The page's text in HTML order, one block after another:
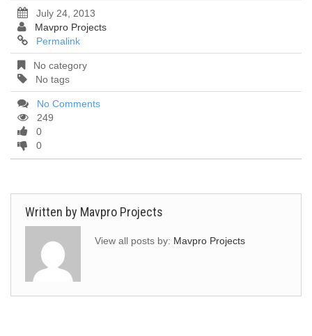
July 24, 2013
Mavpro Projects
Permalink
No category
No tags
No Comments
249
0
0
Written by Mavpro Projects
View all posts by: Mavpro Projects